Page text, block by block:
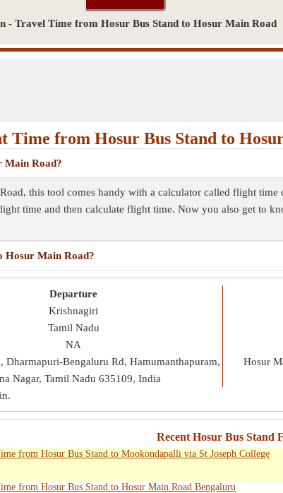
- Travel Time from Hosur Bus Stand to Hosur Main Road
Time from Hosur Bus Stand to
Main Road?
this tool comes handy with a calculator called flight
time and then calculate flight time. Now you also get to
Hosur Main Road?
Departure
Krishnagiri
Tamil Nadu
NA
Dharmapuri-Bengaluru Rd, Hamumanthapuram,
Nagar, Tamil Nadu 635109, India
Hosur
.
Recent Hosur Bus Stand
from Hosur Bus Stand to Mookondapalli via St Joseph College
from Hosur Bus Stand to Hosur Main Road Bengaluru